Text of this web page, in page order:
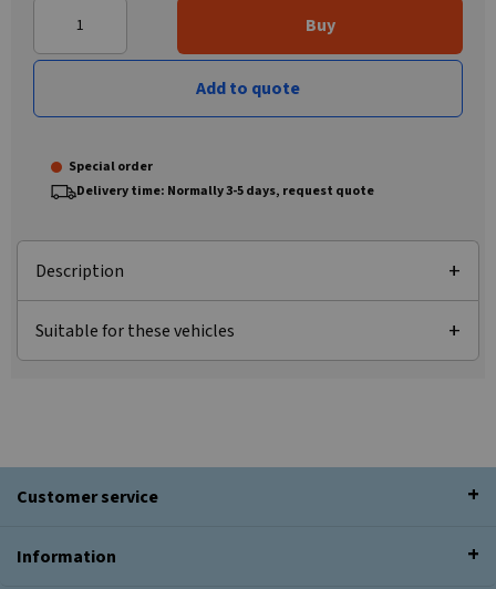
Buy
Add to quote
Special order
Delivery time: Normally 3-5 days, request quote
Description
Suitable for these vehicles
Customer service
Information